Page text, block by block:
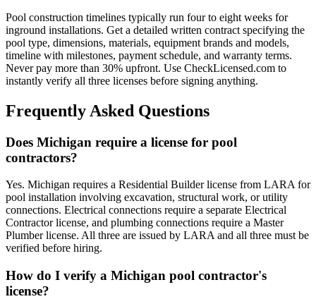
Pool construction timelines typically run four to eight weeks for
inground installations. Get a detailed written contract specifying the
pool type, dimensions, materials, equipment brands and models,
timeline with milestones, payment schedule, and warranty terms.
Never pay more than 30% upfront. Use CheckLicensed.com to
instantly verify all three licenses before signing anything.
Frequently Asked Questions
Does Michigan require a license for pool
contractors?
Yes. Michigan requires a Residential Builder license from LARA for
pool installation involving excavation, structural work, or utility
connections. Electrical connections require a separate Electrical
Contractor license, and plumbing connections require a Master
Plumber license. All three are issued by LARA and all three must be
verified before hiring.
How do I verify a Michigan pool contractor's
license?